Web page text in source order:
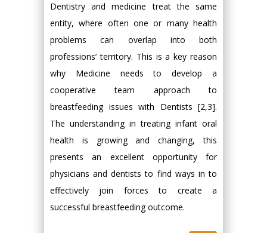
Dentistry and medicine treat the same
entity, where often one or many health
problems can overlap into both
professions’ territory. This is a key reason
why Medicine needs to develop a
cooperative team approach to
breastfeeding issues with Dentists [2,3].
The understanding in treating infant oral
health is growing and changing, this
presents an excellent opportunity for
physicians and dentists to find ways in to
effectively join forces to create a
successful breastfeeding outcome.